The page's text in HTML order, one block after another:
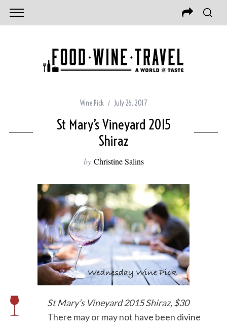
Wine Pick July 26, 2017
St Mary’s Vineyard 2015
Shiraz
by Christine Salins
St Mary’s Vineyard 2015 Shiraz, $30
There may or may not have been divine